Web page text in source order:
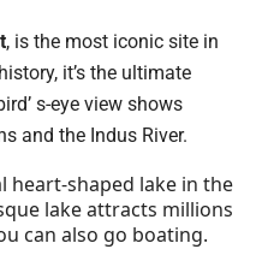
, is the most iconic site in
it’s the ultimate
s-eye view shows
and the Indus River.
heart-shaped lake in the
lake attracts millions
can also go boating.